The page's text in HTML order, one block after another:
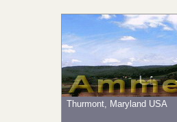
Thurmont, Maryland USA